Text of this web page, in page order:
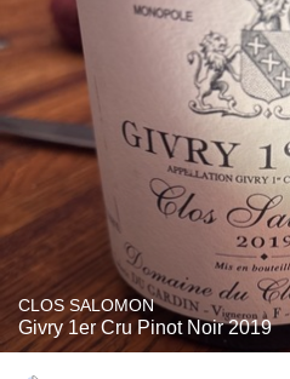
CLOS SALOMON
Givry 1er Cru Pinot Noir 2019